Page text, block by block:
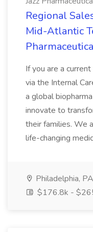
Regional
Mid-Atlantic
If you are a
via the Internal
a global
innovate to
their families. We
life-changing
Philadelphia, PA
$176.8k -